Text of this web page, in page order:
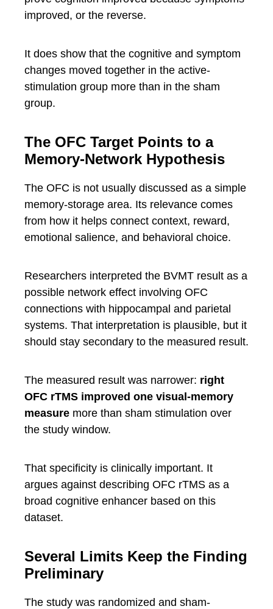
improved, or the reverse.
It does show that the cognitive and symptom
changes moved together in the active-
stimulation group more than in the sham
group.
The OFC Target Points to a
Memory-Network Hypothesis
The OFC is not usually discussed as a simple
memory-storage area. Its relevance comes
from how it helps connect context, reward,
emotional salience, and behavioral choice.
Researchers interpreted the BVMT result as a
possible network effect involving OFC
connections with hippocampal and parietal
systems. That interpretation is plausible, but it
should stay secondary to the measured result.
The measured result was narrower: right
OFC rTMS improved one visual-memory
measure more than sham stimulation over
the study window.
That specificity is clinically important. It
argues against describing OFC rTMS as a
broad cognitive enhancer based on this
dataset.
Several Limits Keep the Finding
Preliminary
The study was randomized and sham-